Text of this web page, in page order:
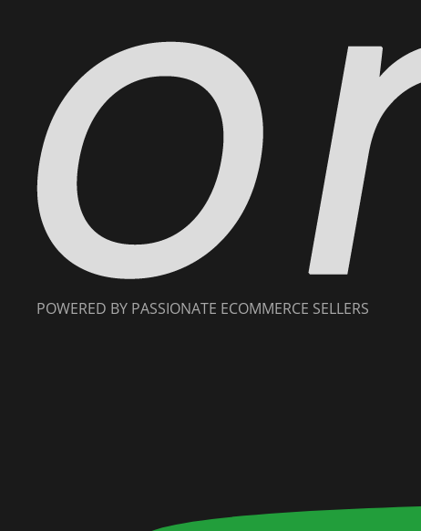
POWERED BY PASSIONATE ECOMMERCE SELLERS